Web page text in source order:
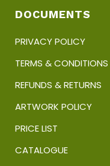
DOCUMENTS
PRIVACY POLICY
TERMS & CONDITIONS
REFUNDS & RETURNS
ARTWORK POLICY
PRICE LIST
CATALOGUE